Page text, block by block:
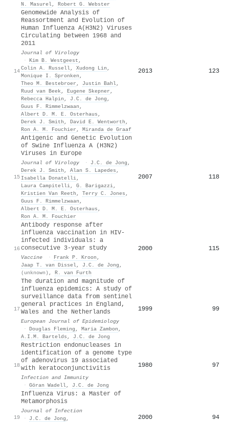
N. Masurel, Robert G. Webster
14
Genomewide Analysis of
Reassortment and Evolution of
Human Influenza A(H3N2) Viruses
Circulating between 1968 and
2011
Journal of Virology
· Kim B. Westgeest ,
Colin A. Russell, Xudong Lin ,
Monique I. Spronken ,
Theo M. Bestebroer , Justin Bahl,
Ruud van Beek, Eugene Skepner ,
Rebecca Halpin , J.C. de Jong ,
Guus F. Rimmelzwaan ,
Albert D. M. E. Osterhaus ,
Derek J. Smith , David E. Wentworth ,
Ron A. M. Fouchier , Miranda de Graaf
2013 123
15
Antigenic and Genetic Evolution
of Swine Influenza A (H3N2)
Viruses in Europe
Journal of Virology · J.C. de Jong ,
Derek J. Smith , Alan S. Lapedes ,
Isabella Donatelli,
Laura Campitelli, G. Barigazzi,
Kristien Van Reeth , Terry C. Jones ,
Guus F. Rimmelzwaan ,
Albert D. M. E. Osterhaus ,
Ron A. M. Fouchier
2007 118
16
Antibody response after
influenza vaccination in HIV-
infected individuals: a
consecutive 3-year study
Vaccine · Frank P. Kroon ,
Jaap T. van Dissel, J.C. de Jong ,
(unknown) , R. van Furth
2000 115
17
The duration and magnitude of
influenza epidemics: A study of
surveillance data from sentinel
general practices in England,
Wales and the Netherlands
European Journal of Epidemiology
· Douglas Fleming , Maria Zambon ,
A.I.M. Bartelds , J.C. de Jong
1999 99
18
Restriction endonucleases in
identification of a genome type
of adenovirus 19 associated
with keratoconjunctivitis
Infection and Immunity
· Göran Wadell, J.C. de Jong
1980 97
19
Influenza Virus: a Master of
Metamorphosis
Journal of Infection
·
J.C. de Jong ,
2000 94